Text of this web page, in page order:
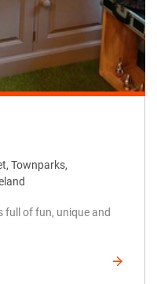
Townparks,
full of fun, unique and